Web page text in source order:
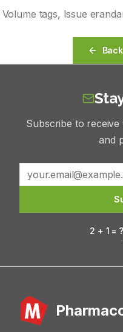
Volume tags, Issue
Subscribe to
and
2 + 1 = ?